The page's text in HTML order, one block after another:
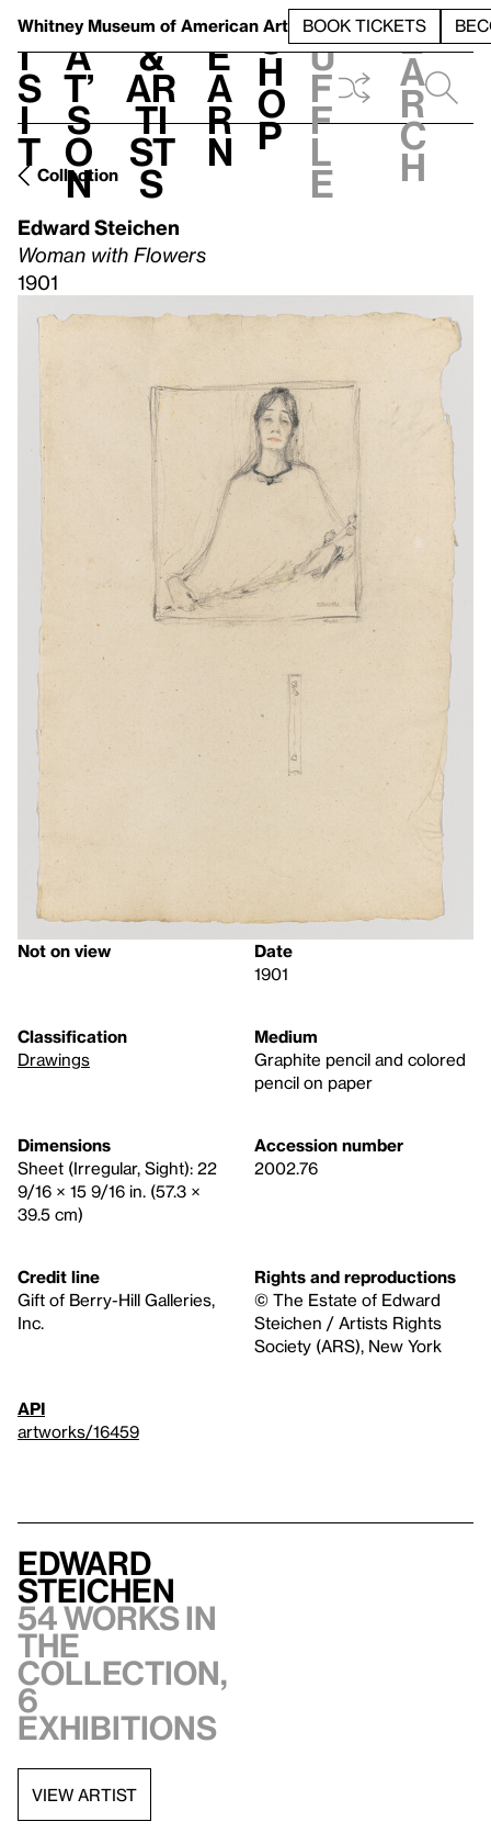
Whitney Museum of American Art BOOK TICKETS
V
i
s
i
t
h
a
t’
s
o
n
t
&
Ar
ti
st
s
L
e
a
r
n
S
h
o
p
h
u
f
f
l
e
e
a
r
c
h
Collection
Edward Steichen
Woman with Flowers
1901
Not on view
Date
1901
Classification
Drawings
Medium
Graphite pencil and colored
pencil on paper
Dimensions
Sheet (Irregular, Sight): 22
9/16 × 15 9/16 in. (57.3 ×
39.5 cm)
Accession number
2002.76
Credit line
Gift of Berry-Hill Galleries,
Inc.
Rights and reproductions
© The Estate of Edward
Steichen / Artists Rights
Society (ARS), New York
API
artworks/16459
Edward
Steichen
54 works in
the
collection,
6
exhibitions
VIEW ARTIST